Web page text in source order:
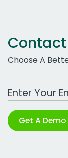
Choose A
Work Email
Get A Demo